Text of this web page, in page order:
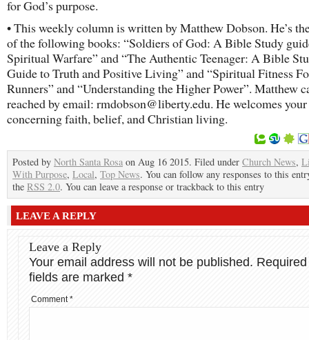
for God’s purpose.
• This weekly column is written by Matthew Dobson. He’s
of the following books: “Soldiers of God: A Bible Study
Spiritual Warfare” and “The Authentic Teenager: A Bible
Guide to Truth and Positive Living” and “Spiritual Fitness
Runners” and “Understanding the Higher Power”. Matthew
reached by email: rmdobson@liberty.edu. He welcomes
concerning faith, belief, and Christian living.
Posted by North Santa Rosa on Aug 16 2015. Filed under Church News,
With Purpose, Local, Top News. You can follow any responses to this
the RSS 2.0. You can leave a response or trackback to this entry
LEAVE A REPLY
Leave a Reply
Your email address will not be published. Required
fields are marked *
Comment*